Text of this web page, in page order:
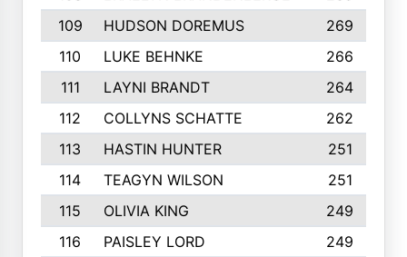
109
HUDSON DOREMUS
269
110
LUKE BEHNKE
266
111
LAYNI BRANDT
264
112
COLLYNS SCHATTE
262
113
HASTIN HUNTER
251
114
TEAGYN WILSON
251
115
OLIVIA KING
249
116
PAISLEY LORD
249